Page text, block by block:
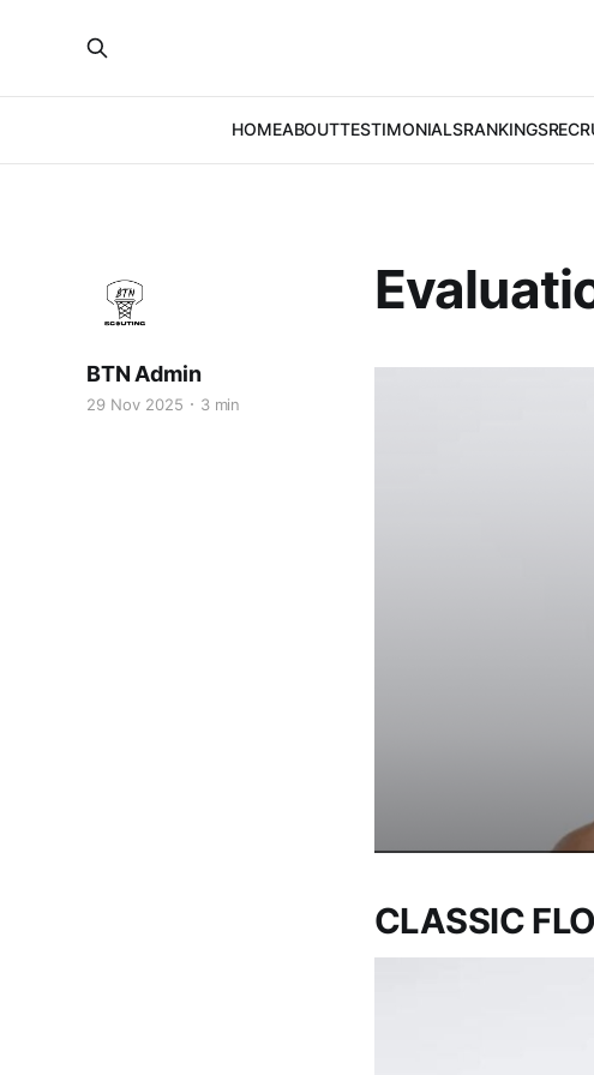
HOMEABOUTTESTIMONIALSRANKINGS
BTN Admin
29 Nov 2025 3 min
CLASSIC